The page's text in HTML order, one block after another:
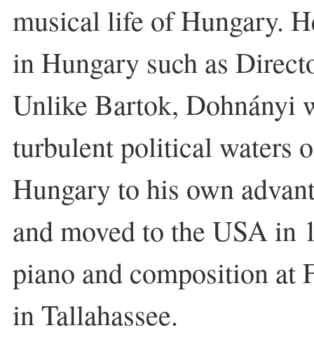
musical life of Hungary.
in Hungary such as
Unlike Bartok, Dohnányi
turbulent political waters
Hungary to his own
and moved to the USA in
piano and composition at
in Tallahassee.